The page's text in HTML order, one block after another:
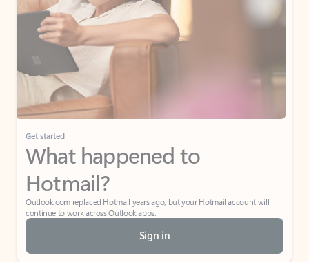
Get started
What happened to
Hotmail?
Outlook.com replaced Hotmail years ago, but your Hotmail account will
continue to work across Outlook apps.
Sign in